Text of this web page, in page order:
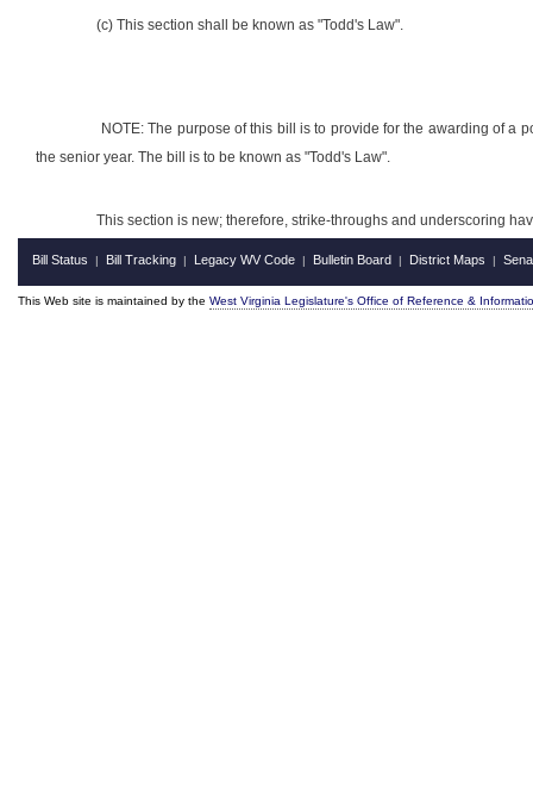
(c) This section shall be known as "Todd's Law".
NOTE: The purpose of this bill is to provide for the awarding of
the senior year. The bill is to be known as "Todd's Law".
This section is new; therefore, strike-throughs and underscoring
Bill Status | Bill Tracking | Legacy WV Code | Bulletin Board | District Maps |
This Web site is maintained by the West Virginia Legislature's Office of Reference &